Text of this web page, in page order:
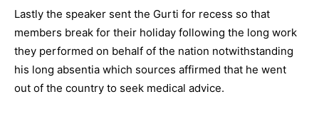
Lastly the speaker sent the Gurti for recess so that
members break for their holiday following the long work
they performed on behalf of the nation notwithstanding
his long absentia which sources affirmed that he went
out of the country to seek medical advice.